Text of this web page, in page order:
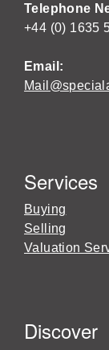
Telephone
+44 (0) 1635
Email:
Services
Buying
Selling
Valuation
Discover